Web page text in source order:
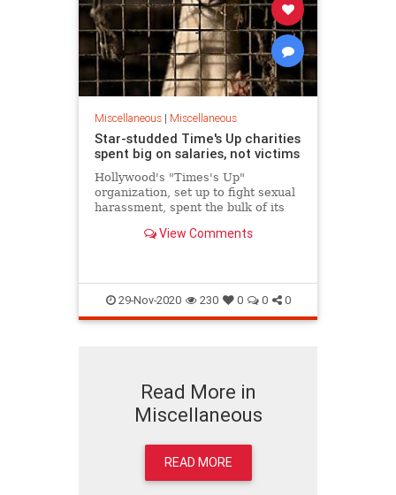
Miscellaneous| Miscellaneous
Star-studded Time's Up charities
spent big on salaries, not victims
Hollywood's "Times's Up"
organization, set up to fight sexual
harassment, spent the bulk of its
only a fraction on legal costs to
View Comments
29-Nov-2020 230 0 0 0
Read More in
Miscellaneous
READ MORE